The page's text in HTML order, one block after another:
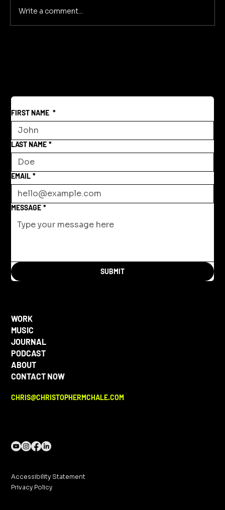
Write a comment...
FIRST NAME *
LAST NAME *
EMAIL *
MESSAGE *
SUBMIT
WORK
MUSIC
JOURNAL
PODCAST
ABOUT
CONTACT NOW
CHRIS@CHRISTOPHERMCHALE.COM
Accessibility Statement
Privacy Policy